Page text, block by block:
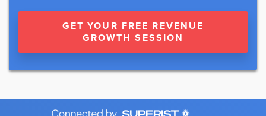
GET YOUR FREE REVENUE
GROWTH SESSION